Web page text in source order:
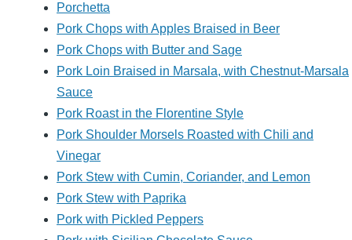
Porchetta
Pork Chops with Apples Braised in Beer
Pork Chops with Butter and Sage
Pork Loin Braised in Marsala, with Chestnut-Marsala
Sauce
Pork Roast in the Florentine Style
Pork Shoulder Morsels Roasted with Chili and
Vinegar
Pork Stew with Cumin, Coriander, and Lemon
Pork Stew with Paprika
Pork with Pickled Peppers